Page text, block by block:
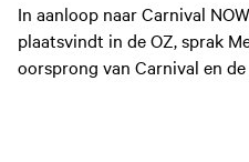
In aanloop naar Carnival
plaatsvindt in de OZ, sprak
oorsprong van Carnival en